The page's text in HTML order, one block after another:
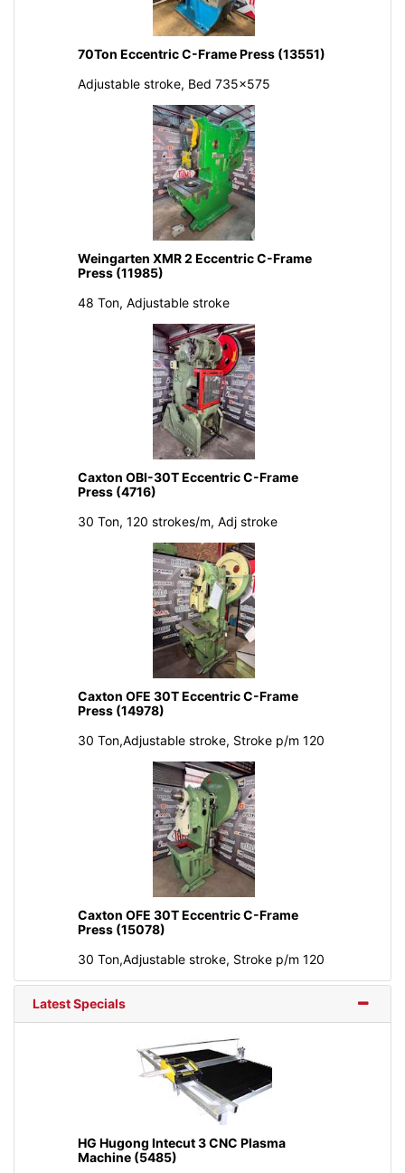
70Ton Eccentric C-Frame Press (13551)
Adjustable stroke, Bed 735x575
Weingarten XMR 2 Eccentric C-Frame
Press (11985)
48 Ton, Adjustable stroke
Caxton OBI-30T Eccentric C-Frame
Press (4716)
30 Ton, 120 strokes/m, Adj stroke
Caxton OFE 30T Eccentric C-Frame
Press (14978)
30 Ton,Adjustable stroke, Stroke p/m 120
Caxton OFE 30T Eccentric C-Frame
Press (15078)
30 Ton,Adjustable stroke, Stroke p/m 120
Latest Specials
HG Hugong Intecut 3 CNC Plasma
Machine (5485)